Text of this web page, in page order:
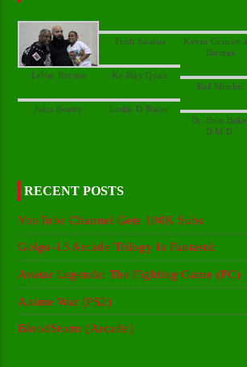
Kevin Conroy
Dr. Britt
RECENT POSTS
YouTube Channel Gets 100K Subs
Golgo-13 Arcade Trilogy Is Fantastic
Avatar Legends: The Fighting Game (PC)
Anime War (PS2)
BloodStorm (Arcade)